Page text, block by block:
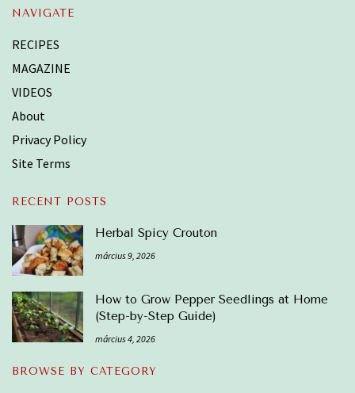
NAVIGATE
RECIPES
MAGAZINE
VIDEOS
About
Privacy Policy
Site Terms
RECENT POSTS
Herbal Spicy Crouton
március 9, 2026
How to Grow Pepper Seedlings at Home
(Step-by-Step Guide)
március 4, 2026
BROWSE BY CATEGORY